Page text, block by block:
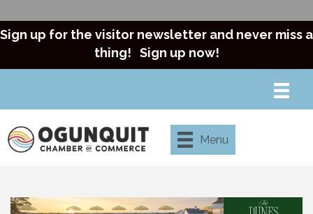
Sign up for the visitor newsletter and never miss a
thing! Sign up now!
Menu